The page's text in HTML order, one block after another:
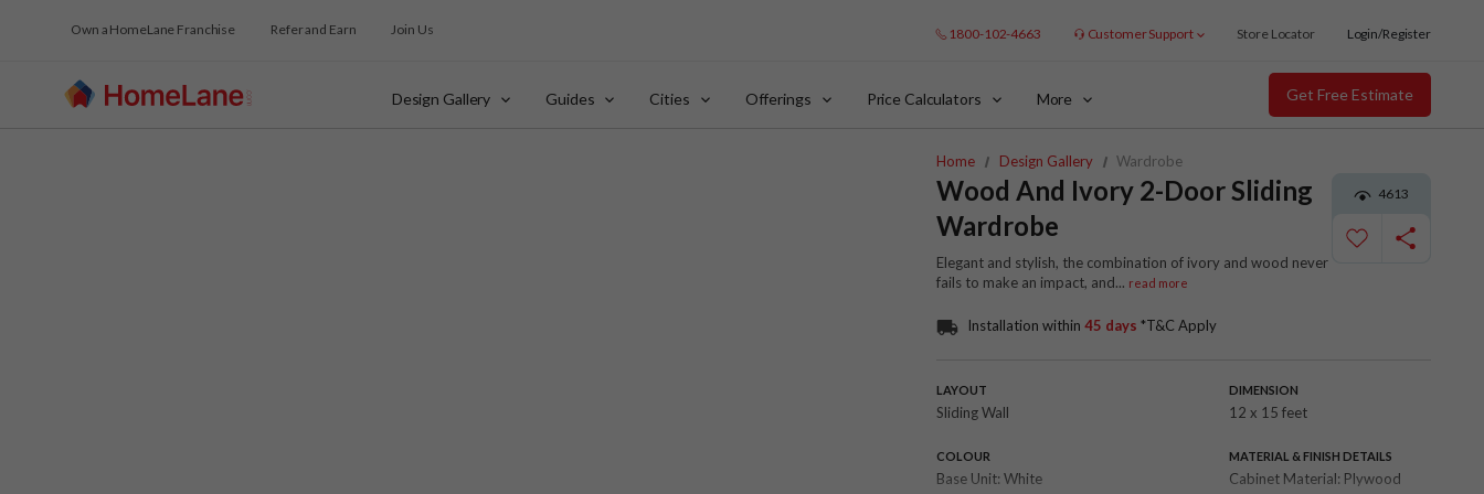
Own a HomeLane Franchise Refer and Earn Join Us 1800-102-4663 Customer Support Store Locator Login/Register
Design Gallery Guides Cities Offerings Price Calculators More Get Free Estimate
Home Design Gallery Wardrobe
Wood And Ivory 2-Door Sliding
Wardrobe
Elegant and stylish, the combination of ivory and wood never
fails to make an impact, and... read more
4613
Installation within 45 days *T&C Apply
LAYOUT
Sliding Wall
DIMENSION
12 x 15 feet
COLOUR
Base Unit: White
MATERIAL & FINISH DETAILS
Cabinet Material: Plywood